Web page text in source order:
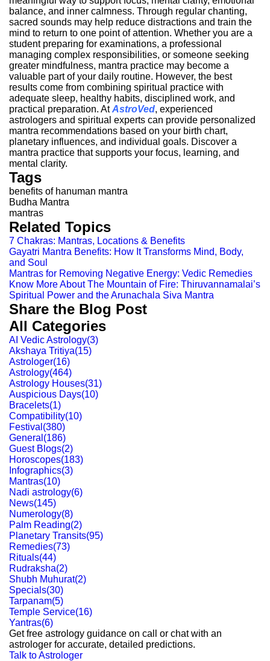
balance, and inner calmness. Through regular chanting,
sacred sounds may help reduce distractions and train the
mind to return to one point of attention. Whether you are a
student preparing for examinations, a professional
managing complex responsibilities, or someone seeking
greater mindfulness, mantra practice may become a
valuable part of your daily routine. However, the best
results come from combining spiritual practice with
adequate sleep, healthy habits, disciplined work, and
practical preparation. AtAstroVed, experienced
astrologers and spiritual experts can provide personalized
mantra recommendations based on your birth chart,
planetary influences, and individual goals. Discover a
mantra practice that supports your focus, learning, and
mental clarity.
Tags
benefits of hanuman mantra
Budha Mantra
mantras
Related Topics
7 Chakras: Mantras, Locations & Benefits
Gayatri Mantra Benefits: How It Transforms Mind, Body,
and Soul
Mantras for Removing Negative Energy: Vedic Remedies
Know More About The Mountain of Fire: Thiruvannamalai’s
Spiritual Power and the Arunachala Siva Mantra
Share the Blog Post
All Categories
AI Vedic Astrology(3)
Akshaya Tritiya(15)
Astrologer(16)
Astrology(464)
Astrology Houses(31)
Auspicious Days(10)
Bracelets(1)
Compatibility(10)
Festival (380)
General (186)
Guest Blogs(2)
Horoscopes(183)
Infographics(3)
Mantras(10)
Nadi astrology(6)
News(145)
Numerology(8)
Palm Reading(2)
Planetary Transits(95)
Remedies(73)
Rituals(44)
Rudraksha(2)
Shubh Muhurat(2)
Specials(30)
Tarpanam(5)
Temple Service(16)
Yantras(6)
Get free astrology guidance on call or chat with an
astrologer for accurate, detailed predictions.
Talk to Astrologer